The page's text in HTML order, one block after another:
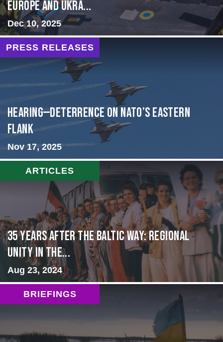
Europe and Ukra...
Dec 10, 2025
PRESS RELEASES
HEARING—Deterrence on NATO’s Eastern
Flank
Nov 17, 2025
ARTICLES
35 Years After the Baltic Way: Regional
Unity in the...
Aug 23, 2024
BRIEFINGS